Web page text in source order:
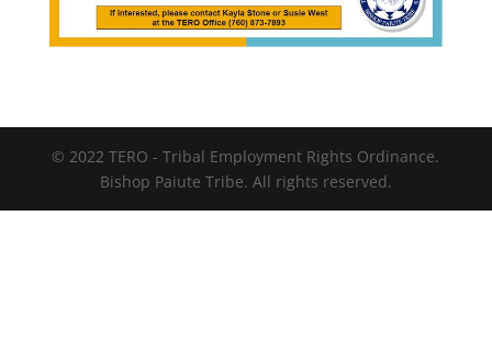
© 2022 TERO - Tribal Employment Rights Ordinance.
Bishop Paiute Tribe. All rights reserved.